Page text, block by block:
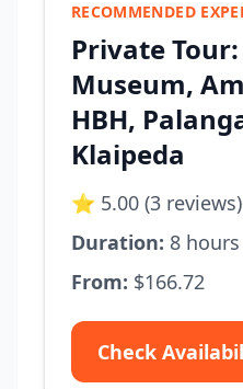
RECOMMENDED
Private
Museum,
HBH,
Klaipeda
⭐ 5.00 (3 reviews)
Duration: 8 hours
From: $166.72
Check